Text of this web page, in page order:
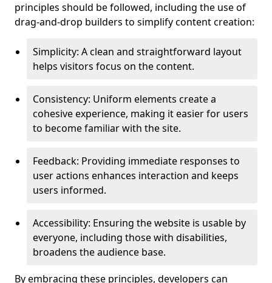
principles should be followed, including the use of
drag-and-drop builders to simplify content creation:
Simplicity: A clean and straightforward layout
helps visitors focus on the content.
Consistency: Uniform elements create a
cohesive experience, making it easier for users
to become familiar with the site.
Feedback: Providing immediate responses to
user actions enhances interaction and keeps
users informed.
Accessibility: Ensuring the website is usable by
everyone, including those with disabilities,
broadens the audience base.
By embracing these principles, developers can